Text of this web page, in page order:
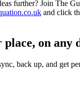
further? Join The
and click
on any
back up, and get